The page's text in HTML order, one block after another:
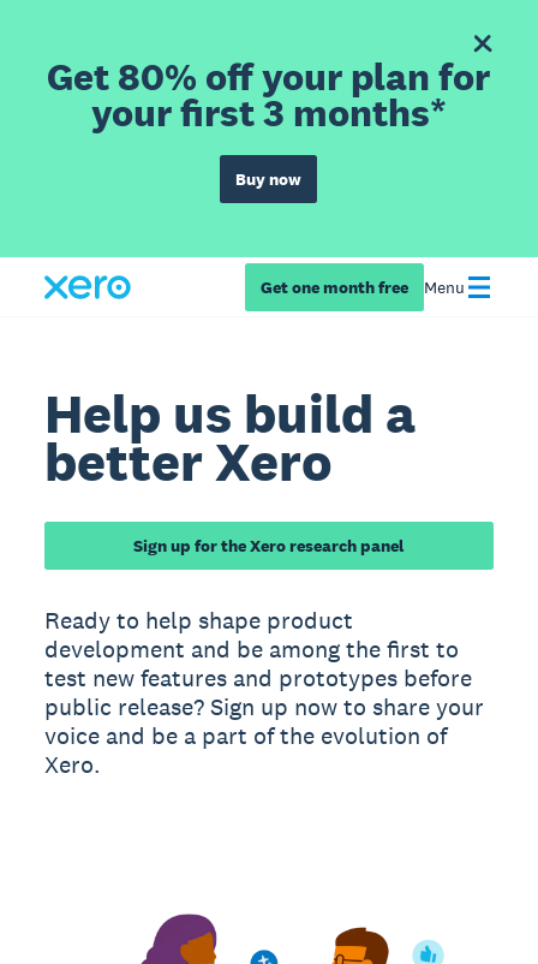
Get 80% off your plan for
your first 3 months*
Buy now
Get one month free Menu
Help us build a
better Xero
Sign up for the Xero research panel
Ready to help shape product
development and be among the first to
test new features and prototypes before
public release? Sign up now to share your
voice and be a part of the evolution of
Xero.